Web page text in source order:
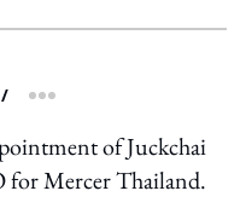
/ more sharing option
of Juckchai
for Mercer Thailand.